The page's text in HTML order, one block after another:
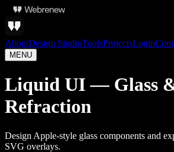
AboutDesign StudioToolsProjectsLogin
MENU
Liquid UI — Glass
Refraction
Design Apple-style glass components and
SVG overlays.